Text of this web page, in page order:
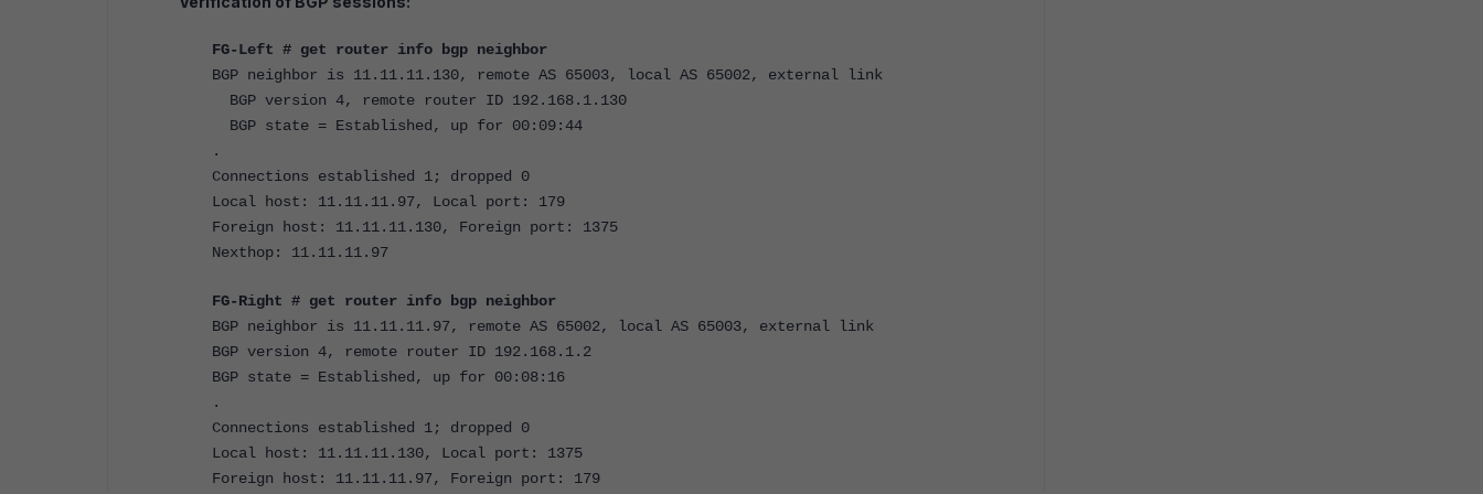
FG-Left # get router info bgp neighbor
BGP neighbor is 11.11.11.130, remote AS 65003, local AS 65002, external link
BGP version 4, remote router ID 192.168.1.130
BGP state = Established, up for 00:09:44
.
Connections established 1; dropped 0
Local host: 11.11.11.97, Local port: 179
Foreign host: 11.11.11.130, Foreign port: 1375
Nexthop: 11.11.11.97
FG-Right # get router info bgp neighbor
BGP neighbor is 11.11.11.97, remote AS 65002, local AS 65003, external link
BGP version 4, remote router ID 192.168.1.2
BGP state = Established, up for 00:08:16
.
Connections established 1; dropped 0
Local host: 11.11.11.130, Local port: 1375
Foreign host: 11.11.11.97, Foreign port: 179